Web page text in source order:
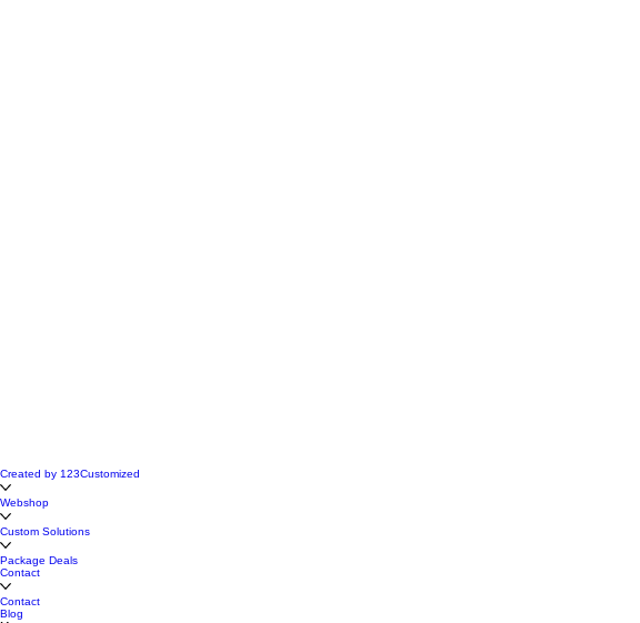
Created by 123Customized
Webshop
Custom Solutions
Package Deals
Contact
Contact
Blog